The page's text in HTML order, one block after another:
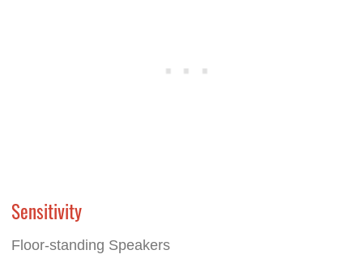
Sensitivity
Floor-standing Speakers